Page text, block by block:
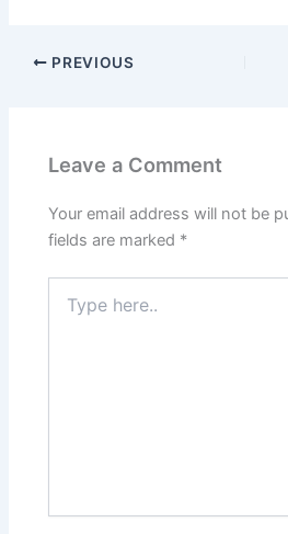
PREVIOUS
Leave a Comment
Your email address will not be
fields are marked *
here..